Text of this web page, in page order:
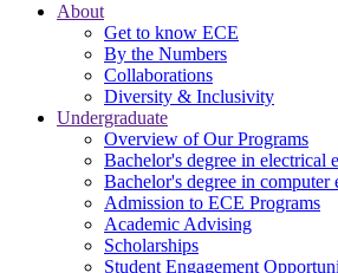
About
Get to know ECE
By the Numbers
Collaborations
Diversity & Inclusivity
Undergraduate
Overview of Our Programs
Bachelor's degree in electrical
Bachelor's degree in computer
Admission to ECE Programs
Academic Advising
Scholarships
Student Engagement